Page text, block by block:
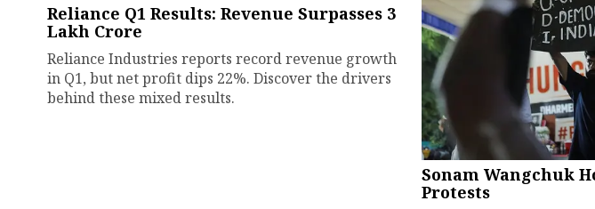
Reliance Q1 Results: Revenue Surpasses ₹3
Lakh Crore
Reliance Industries reports record revenue growth
in Q1, but net profit dips 22%. Discover the drivers
behind these mixed results.
Sonam Wangchuk
Protests